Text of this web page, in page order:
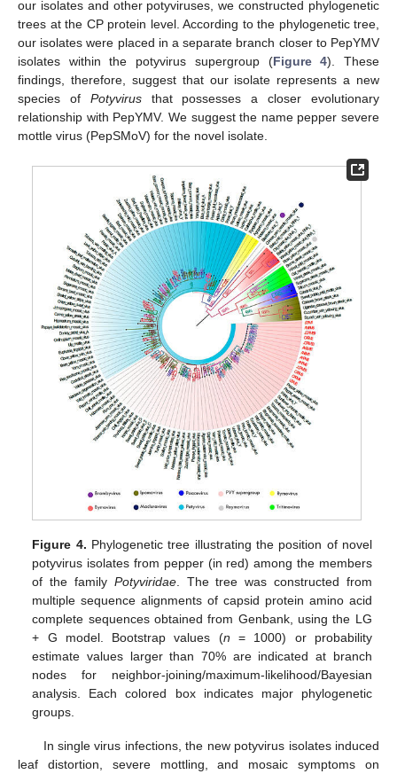
our isolates and other potyviruses, we constructed phylogenetic
trees at the CP protein level. According to the phylogenetic tree,
our isolates were placed in a separate branch closer to PepYMV
isolates within the potyvirus supergroup (Figure 4). These
findings, therefore, suggest that our isolate represents a new
species of Potyvirusthat possesses a closer evolutionary
relationship with PepYMV. We suggest the name pepper severe
mottle virus (PepSMoV) for the novel isolate.
Figure 4. Phylogenetic tree illustrating the position of novel
potyvirus isolates from pepper (in red) among the members
of the family Potyviridae. The tree was constructed from
multiple sequence alignments of capsid protein amino acid
complete sequences obtained from Genbank, using the LG
+ G model. Bootstrap values (n = 1000) or probability
estimate values larger than 70% are indicated at branch
nodes for neighbor-joining/maximum-likelihood/Bayesian
analysis. Each colored box indicates major phylogenetic
groups.
In single virus infections, the new potyvirus isolates induced
leaf distortion, severe mottling, and mosaic symptoms on